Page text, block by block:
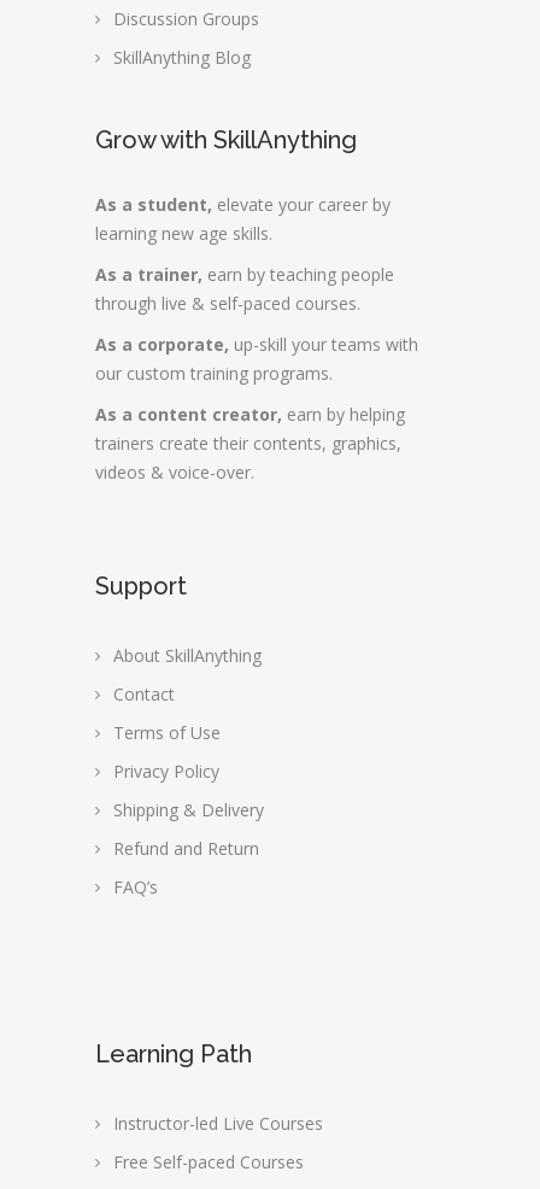
Discussion Groups
SkillAnything Blog
Grow with SkillAnything
As a student, elevate your career by
learning new age skills.
As a trainer, earn by teaching people
through live & self-paced courses.
As a corporate, up-skill your teams with
our custom training programs.
As a content creator, earn by helping
trainers create their contents, graphics,
videos & voice-over.
Support
About SkillAnything
Contact
Terms of Use
Privacy Policy
Shipping & Delivery
Refund and Return
FAQ’s
Learning Path
Instructor-led Live Courses
Free Self-paced Courses